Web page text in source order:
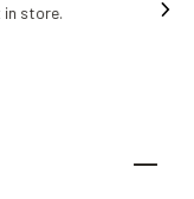
store.